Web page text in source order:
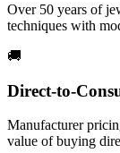
Over 50 years of
techniques with
🚚
Direct-to-
Manufacturer
value of buying